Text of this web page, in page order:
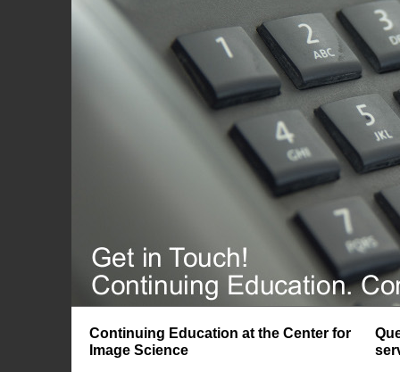
Continuing Education at the Center for
Image Science